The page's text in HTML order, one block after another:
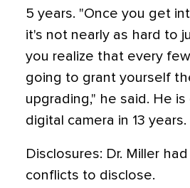
5 years. "Once you get
it's not nearly as hard to
you realize that every
going to grant yourself
upgrading," he said. He
digital camera in 13 years.
Disclosures: Dr. Miller
conflicts to disclose.